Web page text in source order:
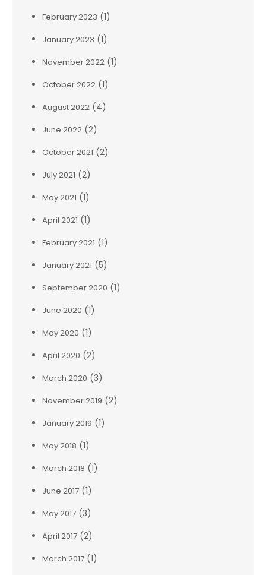
February 2023 (1)
January 2023 (1)
November 2022 (1)
October 2022 (1)
August 2022 (4)
June 2022 (2)
October 2021 (2)
July 2021 (2)
May 2021 (1)
April 2021 (1)
February 2021 (1)
January 2021 (5)
September 2020 (1)
June 2020 (1)
May 2020 (1)
April 2020 (2)
March 2020 (3)
November 2019 (2)
January 2019 (1)
May 2018 (1)
March 2018 (1)
June 2017 (1)
May 2017 (3)
April 2017 (2)
March 2017 (1)